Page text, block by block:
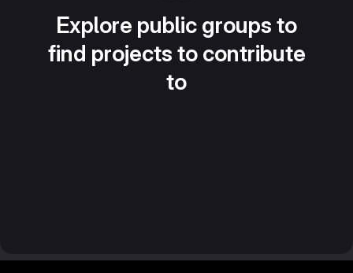
Explore public groups to
find projects to contribute
to